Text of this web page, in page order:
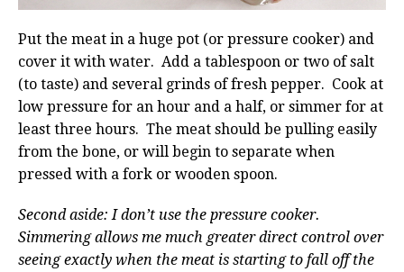
Put the meat in a huge pot (or pressure cooker) and
cover it with water. Add a tablespoon or two of salt
(to taste) and several grinds of fresh pepper. Cook at
low pressure for an hour and a half, or simmer for at
least three hours. The meat should be pulling easily
from the bone, or will begin to separate when
pressed with a fork or wooden spoon.
Second aside: I don’t use the pressure cooker.
Simmering allows me much greater direct control over
seeing exactly when the meat is starting to fall off the